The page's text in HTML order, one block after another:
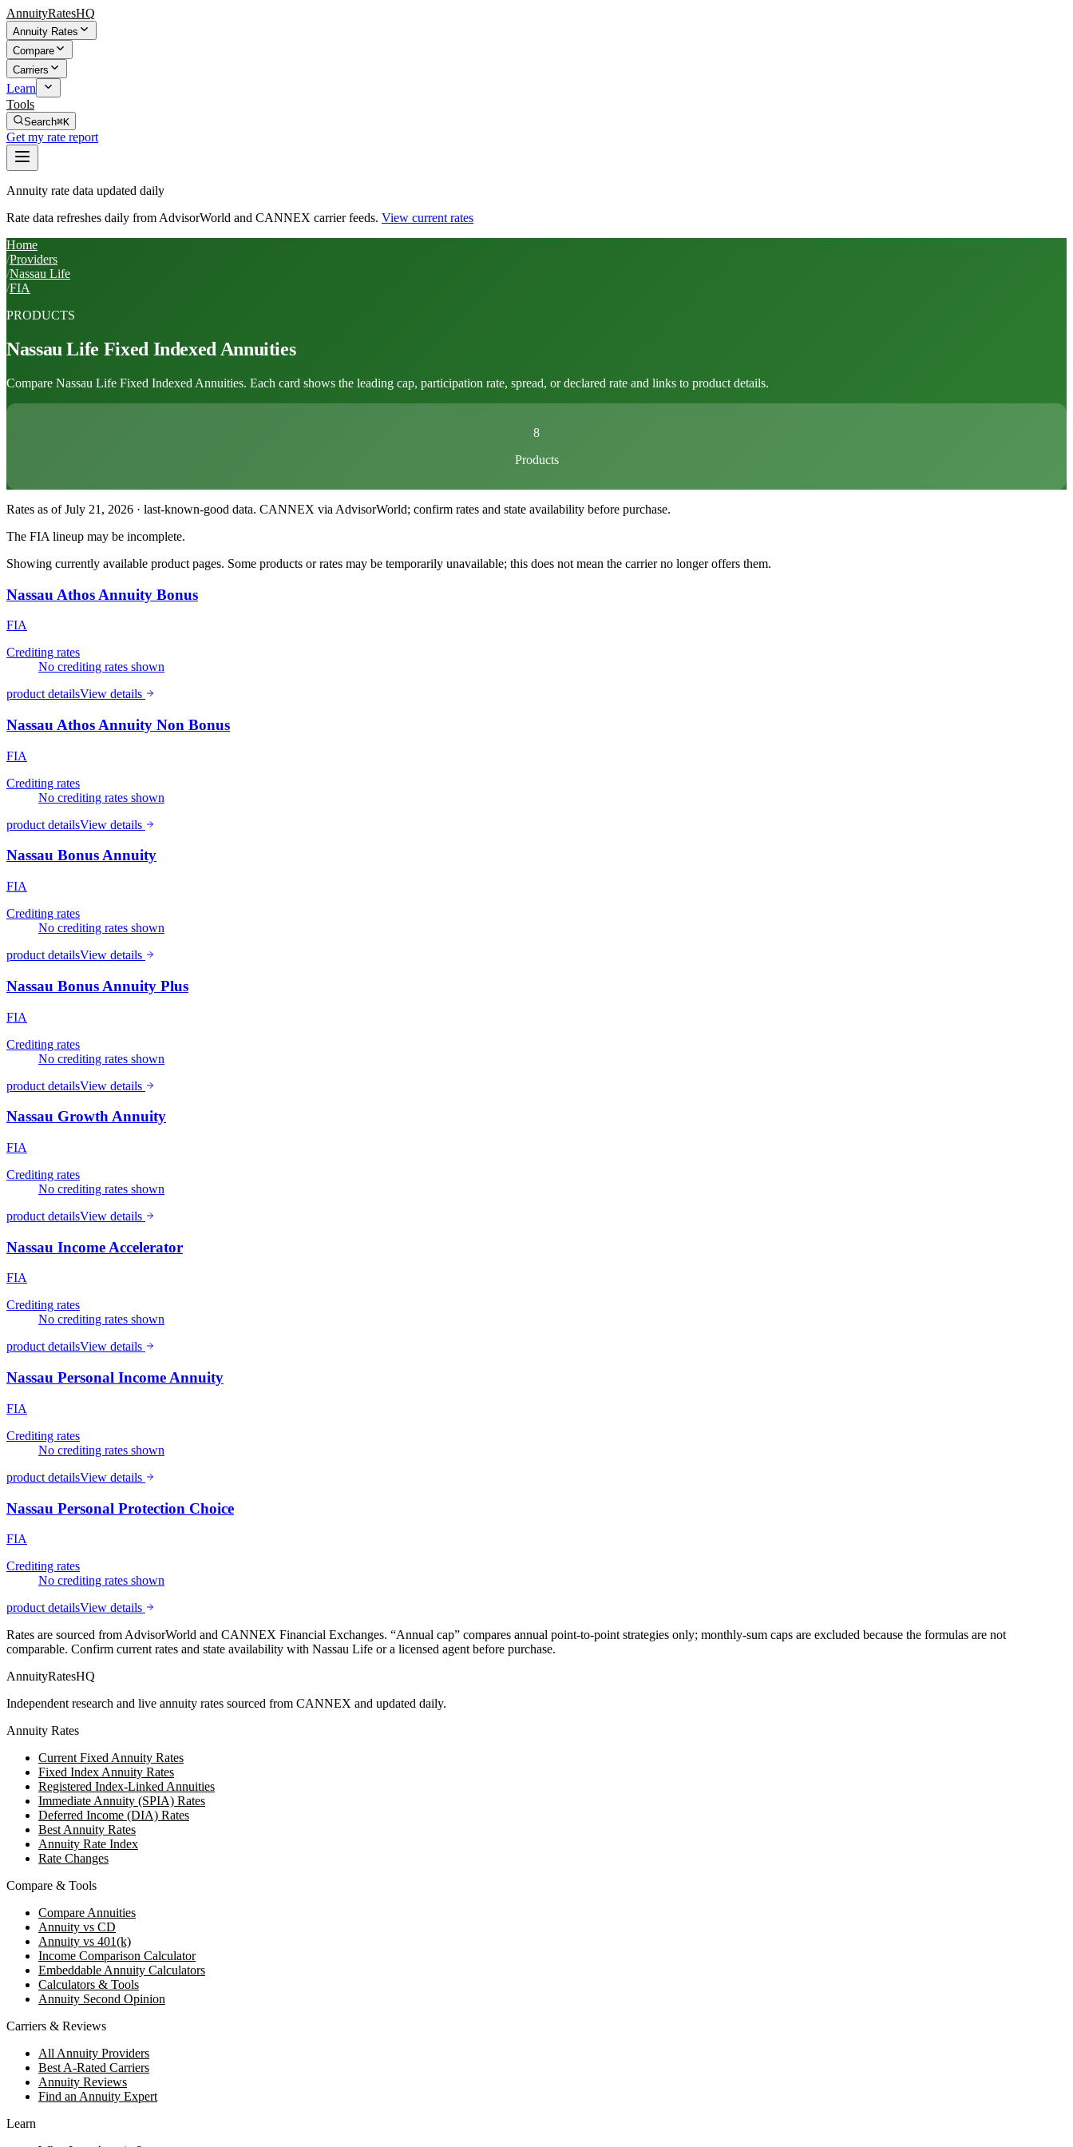
AnnuityRatesHQ
Annuity Rates
Compare
Carriers
Learn
Tools
Search⌘K
Get my rate report
Annuity rate data updated daily
Rate data refreshes daily from AdvisorWorld and CANNEX carrier feeds. View current rates
Home
/Providers
/Nassau Life
/FIA
PRODUCTS
Nassau Life Fixed Indexed Annuities
Compare Nassau Life Fixed Indexed Annuities. Each card shows the leading cap, participation rate, spread, or declared rate and links to product details.
8
Products
Rates as of July 21, 2026 · last-known-good data. CANNEX via AdvisorWorld; confirm rates and state availability before purchase.
The FIA lineup may be incomplete.
Showing currently available product pages. Some products or rates may be temporarily unavailable; this does not mean the carrier no longer offers them.
Nassau Athos Annuity Bonus
FIA
Crediting rates
No crediting rates shown
product detailsView details
Nassau Athos Annuity Non Bonus
FIA
Crediting rates
No crediting rates shown
product detailsView details
Nassau Bonus Annuity
FIA
Crediting rates
No crediting rates shown
product detailsView details
Nassau Bonus Annuity Plus
FIA
Crediting rates
No crediting rates shown
product detailsView details
Nassau Growth Annuity
FIA
Crediting rates
No crediting rates shown
product detailsView details
Nassau Income Accelerator
FIA
Crediting rates
No crediting rates shown
product detailsView details
Nassau Personal Income Annuity
FIA
Crediting rates
No crediting rates shown
product detailsView details
Nassau Personal Protection Choice
FIA
Crediting rates
No crediting rates shown
product detailsView details
Rates are sourced from AdvisorWorld and CANNEX Financial Exchanges. “Annual cap” compares annual point-to-point strategies only; monthly-sum caps are excluded because the formulas are not
comparable. Confirm current rates and state availability with Nassau Life or a licensed agent before purchase.
AnnuityRatesHQ
Independent research and live annuity rates sourced from CANNEX and updated daily.
Annuity Rates
Current Fixed Annuity Rates
Fixed Index Annuity Rates
Registered Index-Linked Annuities
Immediate Annuity (SPIA) Rates
Deferred Income (DIA) Rates
Best Annuity Rates
Annuity Rate Index
Rate Changes
Compare & Tools
Compare Annuities
Annuity vs CD
Annuity vs 401(k)
Income Comparison Calculator
Embeddable Annuity Calculators
Calculators & Tools
Annuity Second Opinion
Carriers & Reviews
All Annuity Providers
Best A-Rated Carriers
Annuity Reviews
Find an Annuity Expert
Learn